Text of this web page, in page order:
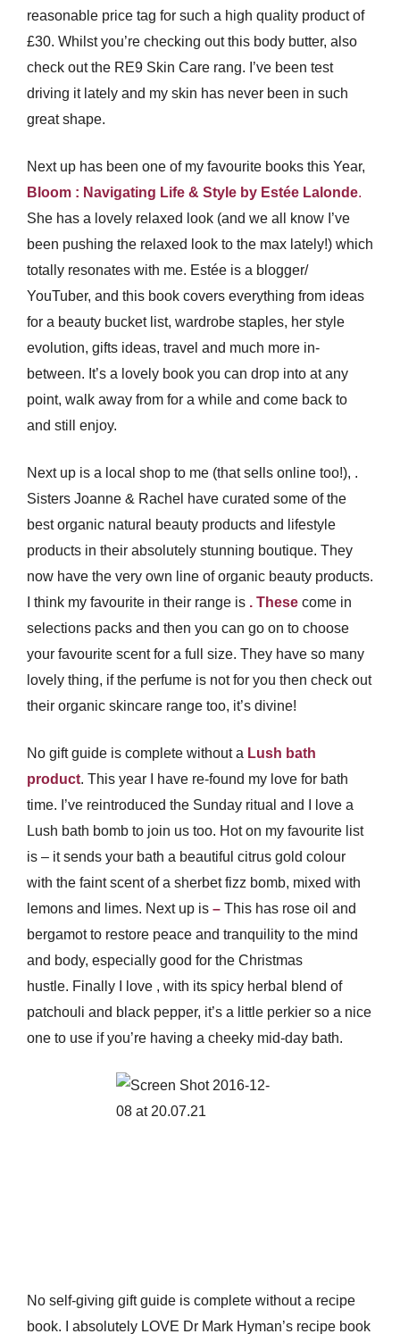
reasonable price tag for such a high quality product of
£30. Whilst you’re checking out this body butter, also
check out the RE9 Skin Care rang. I’ve been test
driving it lately and my skin has never been in such
great shape.
Next up has been one of my favourite books this Year,
Bloom : Navigating Life & Style by Estée Lalonde.
She has a lovely relaxed look (and we all know I’ve
been pushing the relaxed look to the max lately!) which
totally resonates with me. Estée is a blogger/
YouTuber, and this book covers everything from ideas
for a beauty bucket list, wardrobe staples, her style
evolution, gifts ideas, travel and much more in-
between. It’s a lovely book you can drop into at any
point, walk away from for a while and come back to
and still enjoy.
Next up is a local shop to me (that sells online too!), .
Sisters Joanne & Rachel have curated some of the
best organic natural beauty products and lifestyle
products in their absolutely stunning boutique. They
now have the very own line of organic beauty products.
I think my favourite in their range is . These come in
selections packs and then you can go on to choose
your favourite scent for a full size. They have so many
lovely thing, if the perfume is not for you then check out
their organic skincare range too, it’s divine!
No gift guide is complete without a Lush bath
product. This year I have re-found my love for bath
time. I’ve reintroduced the Sunday ritual and I love a
Lush bath bomb to join us too. Hot on my favourite list
is – it sends your bath a beautiful citrus gold colour
with the faint scent of a sherbet fizz bomb, mixed with
lemons and limes. Next up is – This has rose oil and
bergamot to restore peace and tranquility to the mind
and body, especially good for the Christmas
hustle. Finally I love , with its spicy herbal blend of
patchouli and black pepper, it’s a little perkier so a nice
one to use if you’re having a cheeky mid-day bath.
No self-giving gift guide is complete without a recipe
book. I absolutely LOVE Dr Mark Hyman’s recipe book